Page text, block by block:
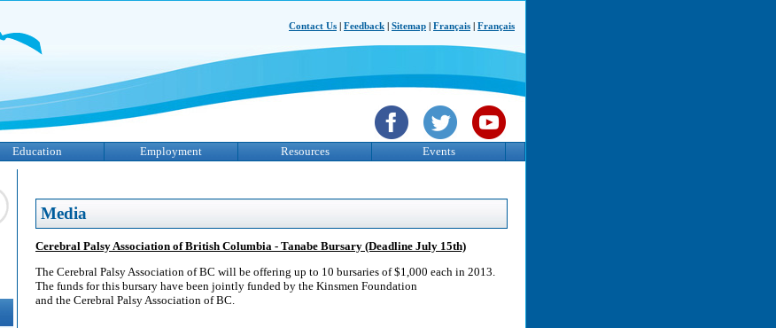
Contact Us Feedback Sitemap Français Français
Education Employment Resources Events
Media
Cerebral Palsy Association of British Columbia - Tanabe Bursary (Deadline July 15th)
The Cerebral Palsy Association of BC will be offering up to 10 bursaries of $1,000 each in 2013.
The funds for this bursary have been jointly funded by the Kinsmen Foundation
and the Cerebral Palsy Association of BC.